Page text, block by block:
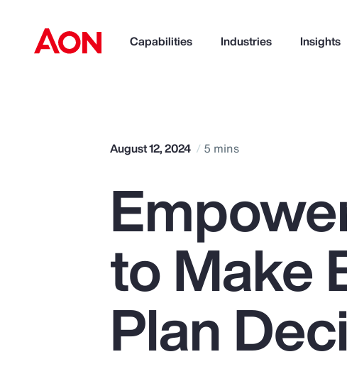
Capabilities Industries Insights
Popular Searches
August 12, 2024 5 mins
to Make
Plan